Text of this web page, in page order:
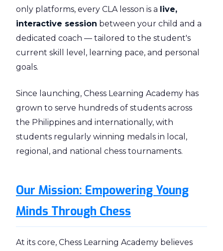
only platforms, every CLA lesson is a live,
interactive session between your child and a
dedicated coach — tailored to the student's
current skill level, learning pace, and personal
goals.
Since launching, Chess Learning Academy has
grown to serve hundreds of students across
the Philippines and internationally, with
students regularly winning medals in local,
regional, and national chess tournaments.
Our Mission: Empowering Young
Minds Through Chess
At its core, Chess Learning Academy believes